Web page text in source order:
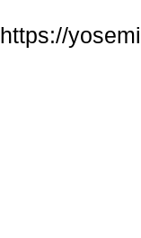
https://